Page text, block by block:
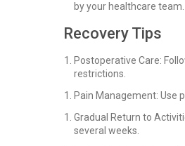
by your healthcare team.
Recovery Tips
Postoperative Care:
restrictions.
Pain Management: Use
Gradual Return to
several weeks.